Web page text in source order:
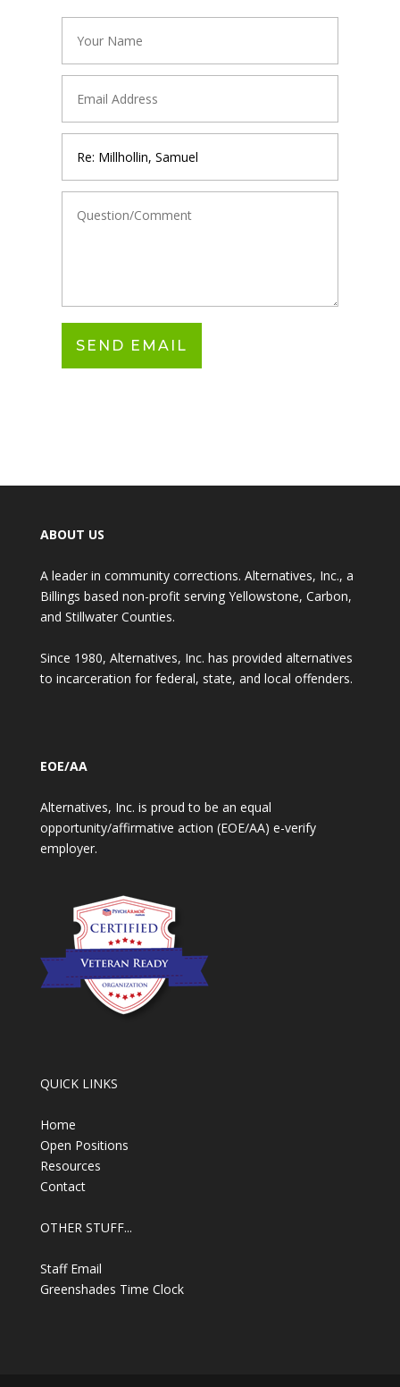
ABOUT US
A leader in community corrections. Alternatives, Inc., a
Billings based non-profit serving Yellowstone, Carbon,
and Stillwater Counties.
Since 1980, Alternatives, Inc. has provided alternatives
to incarceration for federal, state, and local offenders.
EOE/AA
Alternatives, Inc. is proud to be an equal
opportunity/affirmative action (EOE/AA) e-verify
employer.
QUICK LINKS
Home
Open Positions
Resources
Contact
OTHER STUFF...
Staff Email
Greenshades Time Clock